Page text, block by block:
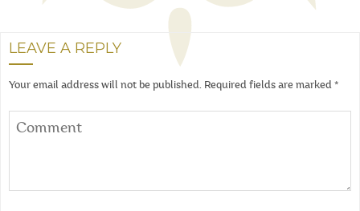
LEAVE A REPLY
Your email address will not be published. Required fields are marked *